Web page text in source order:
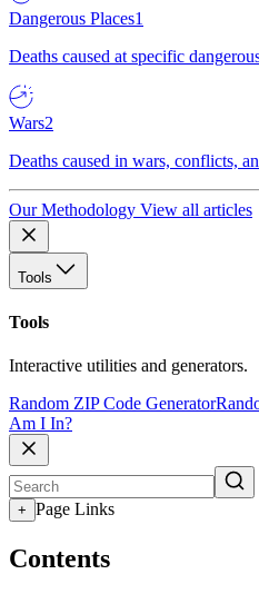
Dangerous Places1
Deaths caused at specific
Wars2
Deaths caused in wars, conflicts,
Our Methodology View all articles
Tools
Tools
Interactive utilities and generators.
Random ZIP Code Generator
Am I In?
+ Page Links
Contents